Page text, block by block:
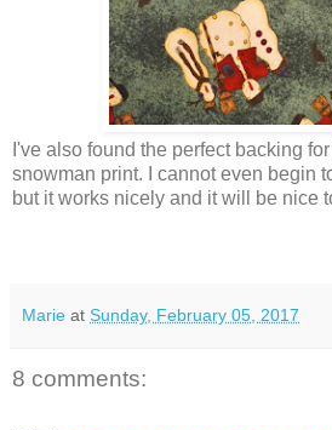
I've also found the perfect backing
snowman print. I cannot even begin
but it works nicely and it will be nice
Marie at Sunday, February 05, 2017
8 comments: